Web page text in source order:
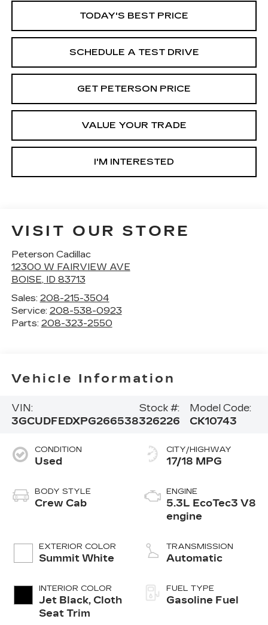
TODAY'S BEST PRICE
SCHEDULE A TEST DRIVE
GET PETERSON PRICE
VALUE YOUR TRADE
I'M INTERESTED
VISIT OUR STORE
Peterson Cadillac
12300 W FAIRVIEW AVE
BOISE, ID 83713
Sales: 208-215-3504
Service: 208-538-0923
Parts: 208-323-2550
Vehicle Information
VIN:
3GCUDFEDXPG266538
Stock #:
326226
Model Code:
CK10743
CONDITION
Used
BODY STYLE
Crew Cab
EXTERIOR COLOR
Summit White
INTERIOR COLOR
Jet Black, Cloth
Seat Trim
CITY/HIGHWAY
17/18 MPG
ENGINE
5.3L EcoTec3 V8
engine
TRANSMISSION
Automatic
FUEL TYPE
Gasoline Fuel